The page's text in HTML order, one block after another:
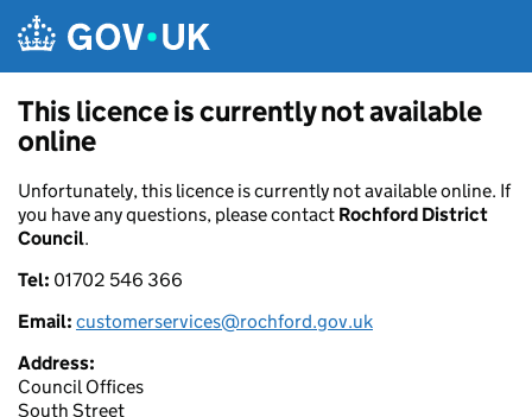
This licence is currently not available
online
Unfortunately, this licence is currently not available online. If
you have any questions, please contact Rochford District
Council.
Tel: 01702 546 366
Email: customerservices@rochford.gov.uk
Address:
Council Offices
South Street